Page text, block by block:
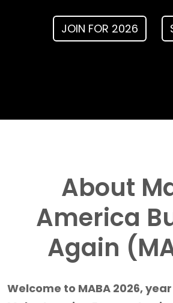
JOIN FOR 2026
About
America
Again
Welcome to MABA 2026,